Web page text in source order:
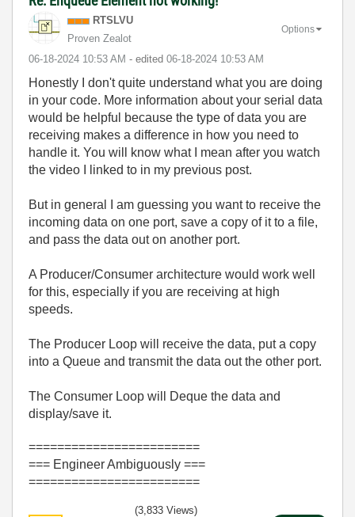
RTSLVU
Proven Zealot
‎06-18-2024 10:53 AM - edited ‎06-18-2024 10:53 AM
Options
Honestly I don't quite understand what you are doing
in your code. More information about your serial data
would be helpful because the type of data you are
receiving makes a difference in how you need to
handle it. You will know what I mean after you watch
the video I linked to in my previous post.
But in general I am guessing you want to receive the
incoming data on one port, save a copy of it to a file,
and pass the data out on another port.
A Producer/Consumer architecture would work well
for this, especially if you are receiving at high
speeds.
The Producer Loop will receive the data, put a copy
into a Queue and transmit the data out the other port.
The Consumer Loop will Deque the data and
display/save it.
========================
=== Engineer Ambiguously ===
========================
(3,833 Views)